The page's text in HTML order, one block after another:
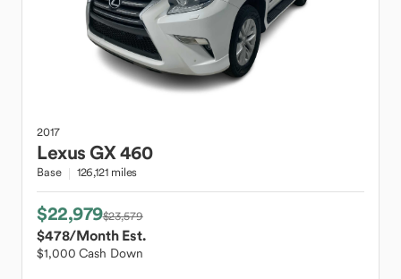
2017
LexusGX 460
Base 126,121 miles
$22,979$23,579
$478/Month Est.
$1,000 Cash Down